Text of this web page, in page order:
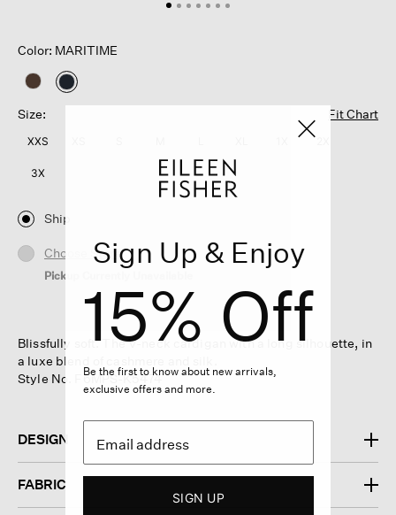
Color: MARITIME
selected
Size:
Fit Chart
XXS
3X
Ship
Choose Store
Pickup Currently Unavailable
Blissfully soft. The V-neck cardigan with a long silhouette, in
a luxe blend of cashmere and silk.
Style No. F6MPS-K5474
DESIGN
FABRIC
Sign Up & Enjoy
15% Off
Be the first to know about new arrivals,
exclusive offers and more.
SIGN UP